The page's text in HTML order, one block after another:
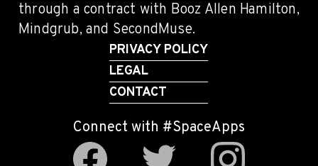
through a contract with Booz Allen Hamilton,
Mindgrub, and SecondMuse.
PRIVACY POLICY
LEGAL
CONTACT
Connect with #SpaceApps